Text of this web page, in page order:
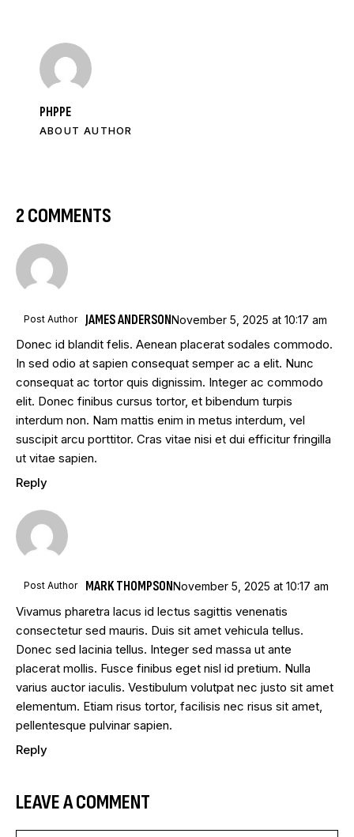
PHPPE
ABOUT AUTHOR
2 COMMENTS
Post Author JAMES ANDERSONNovember 5, 2025 at 10:17 am
Donec id blandit felis. Aenean placerat sodales commodo.
In sed odio at sapien consequat semper ac a elit. Nunc
consequat ac tortor quis dignissim. Integer ac commodo
elit. Donec finibus cursus tortor, et bibendum turpis
interdum non. Nam mattis enim in metus interdum, vel
suscipit arcu porttitor. Cras vitae nisi et dui efficitur fringilla
ut vitae sapien.
Reply
Post Author MARK THOMPSONNovember 5, 2025 at 10:17 am
Vivamus pharetra lacus id lectus sagittis venenatis
consectetur sed mauris. Duis sit amet vehicula tellus.
Donec sed lacinia tellus. Integer sed massa ut ante
placerat mollis. Fusce finibus eget nisl id pretium. Nulla
varius auctor iaculis. Vestibulum volutpat nec justo sit amet
elementum. Etiam risus tortor, facilisis nec risus sit amet,
pellentesque pulvinar sapien.
Reply
LEAVE A COMMENT